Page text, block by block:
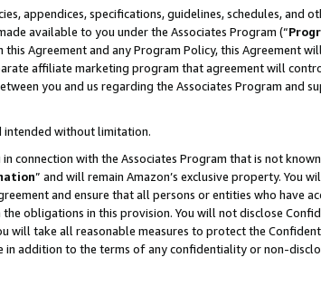
appendices, specifications, guidelines, schedules, and
available to you under the Associates Program (“
Agreement and any Program Policy, this Agreement
affiliate marketing program that agreement will
you and us regarding the Associates Program and
intended without limitation.
connection with the Associates Program that is not
” and will remain Amazon’s exclusive property. You
and ensure that all persons or entities who have
obligations in this provision. You will not disclose
take all reasonable measures to protect the
addition to the terms of any confidentiality or non-